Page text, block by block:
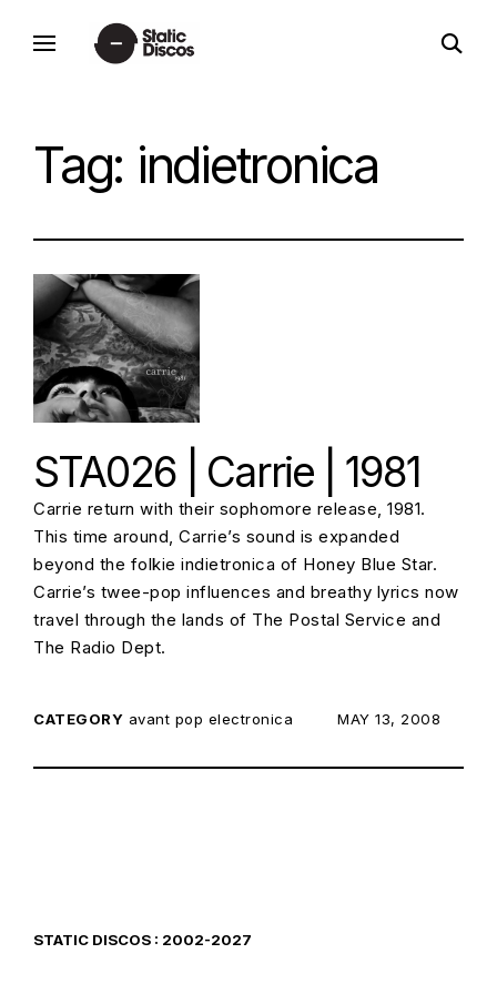
static discos
open
search
Tag: indietronica
STA026 | Carrie | 1981
Carrie return with their sophomore release, 1981.
This time around, Carrie’s sound is expanded
beyond the folkie indietronica of Honey Blue Star.
Carrie’s twee-pop influences and breathy lyrics now
travel through the lands of The Postal Service and
The Radio Dept.
CATEGORY avant pop electronica POSTED ON:
MAY 13, 2008
STATIC DISCOS : 2002-2027